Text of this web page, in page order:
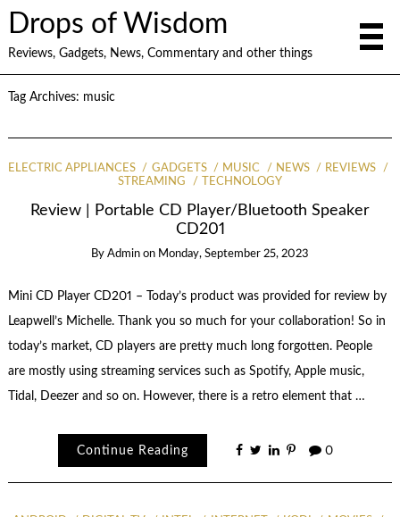
Drops of Wisdom
Reviews, Gadgets, News, Commentary and other things
Tag Archives: music
ELECTRIC APPLIANCES GADGETS MUSIC NEWS
REVIEWS
STREAMING
TECHNOLOGY
Review | Portable CD Player/Bluetooth Speaker
CD201
By Admin on Monday, September 25, 2023
Mini CD Player CD201 – Today’s product was provided for review by
Leapwell’s Michelle. Thank you so much for your collaboration! So in
today’s market, CD players are pretty much long forgotten. People
are mostly using streaming services such as Spotify, Apple music,
Tidal, Deezer and so on. However, there is a retro element that …
Continue Reading 0